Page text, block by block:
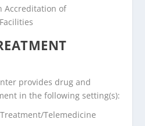
Accreditation of
provides drug and
in the following setting(s):
Telemedicine